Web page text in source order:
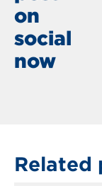
on
social
now
Related